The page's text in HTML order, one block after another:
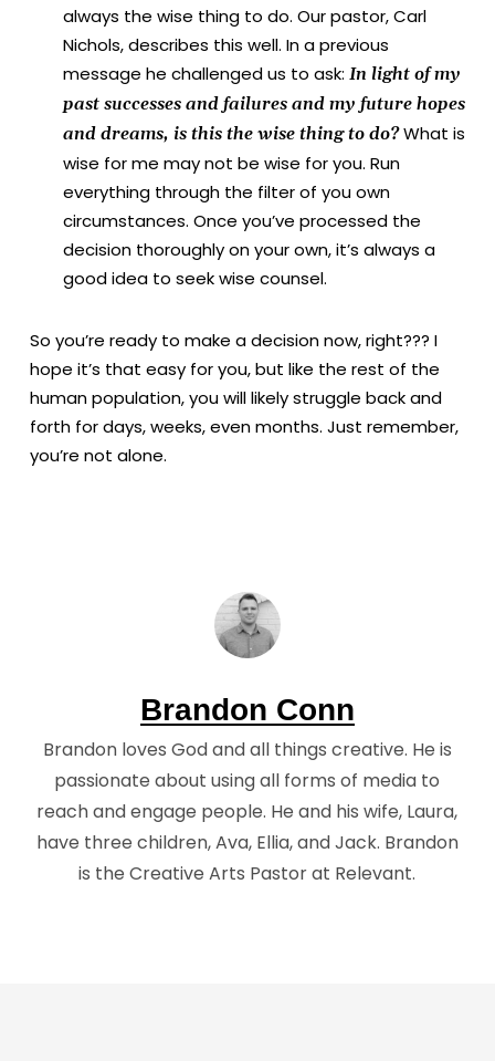
always the wise thing to do. Our pastor, Carl
Nichols, describes this well. In a previous
message he challenged us to ask: In light of my
past successes and failures and my future hopes
and dreams, is this the wise thing to do?What is
wise for me may not be wise for you. Run
everything through the filter of you own
circumstances. Once you’ve processed the
decision thoroughly on your own, it’s always a
good idea to seek wise counsel.
So you’re ready to make a decision now, right??? I
hope it’s that easy for you, but like the rest of the
human population, you will likely struggle back and
forth for days, weeks, even months. Just remember,
you’re not alone.
Brandon Conn
Brandon loves God and all things creative. He is
passionate about using all forms of media to
reach and engage people. He and his wife, Laura,
have three children, Ava, Ellia, and Jack. Brandon
is the Creative Arts Pastor at Relevant.